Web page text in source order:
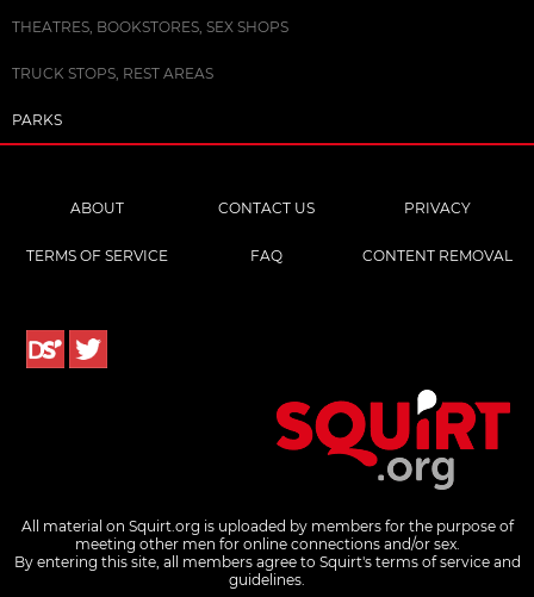
THEATRES, BOOKSTORES, SEX SHOPS
TRUCK STOPS, REST AREAS
PARKS
ABOUT CONTACT US PRIVACY
TERMS OF SERVICE FAQ CONTENT REMOVAL
All material on Squirt.org is uploaded by members for the purpose of
meeting other men for online connections and/or sex.
By entering this site, all members agree to Squirt's terms of service and
guidelines.